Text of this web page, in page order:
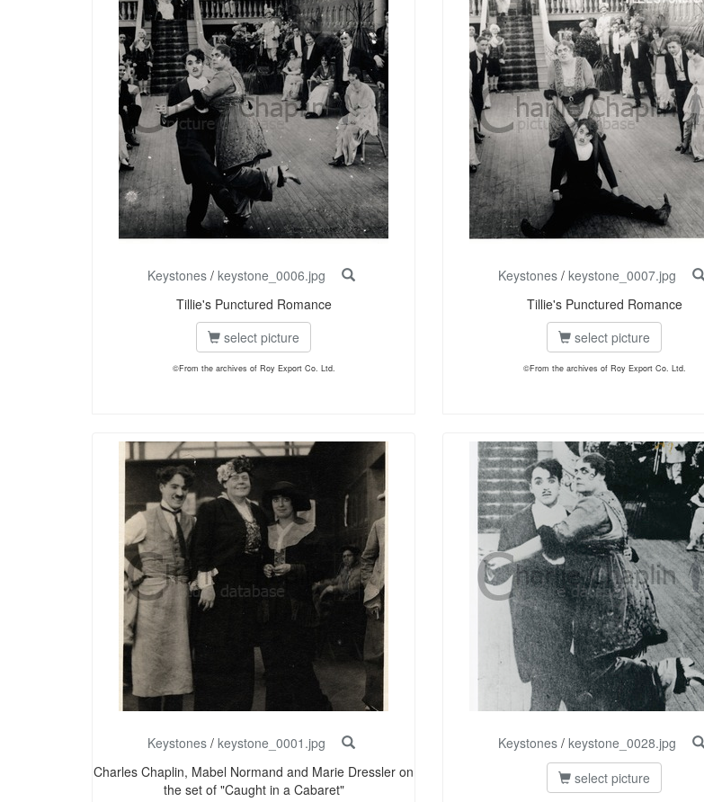
Keystones/ keystone_0006.jpg
Tillie's Punctured Romance
select picture
©From the archives of Roy Export Co. Ltd.
Keystones/ keystone_0007.jpg
Tillie's Punctured Romance
select picture
©From the archives of Roy Export Co. Ltd.
Keystones/ keystone_0001.jpg
Charles Chaplin, Mabel Normand and Marie Dressler on
the set of "Caught in a Cabaret"
Keystones/ keystone_0028.jpg
select picture